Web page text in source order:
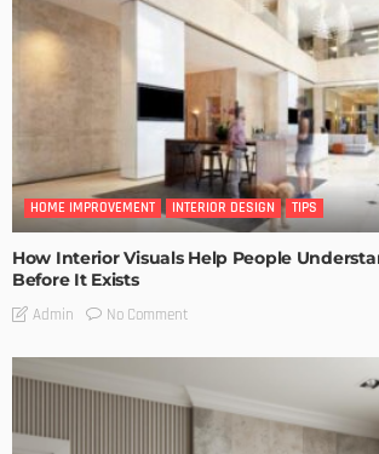
HOME IMPROVEMENT INTERIOR DESIGN TIPS
How Interior Visuals Help People
Before It Exists
Admin No Comment